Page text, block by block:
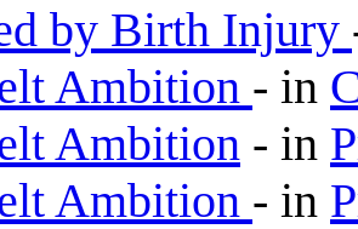
by Birth Injury
Ambition - in
Ambition - in
Ambition - in